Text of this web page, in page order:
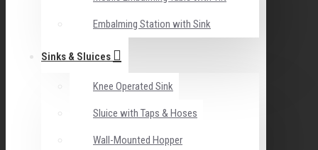
Embalming Station with Sink
Sinks & Sluices
Knee Operated Sink
Sluice with Taps & Hoses
Wall-Mounted Hopper